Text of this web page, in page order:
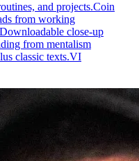
and projects.Coin
from working
Downloadable close-up
from mentalism
classic texts.VI